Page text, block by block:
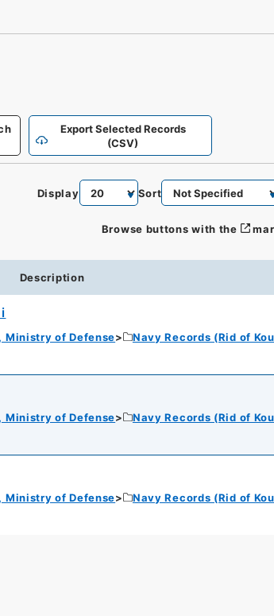
Export Selected Records
(CSV)
Display Sort
Browse buttons with the
Description
Ministry of Defense
Navy Records (Rid of
Ministry of Defense
Navy Records (Rid of
Ministry of Defense
Navy Records (Rid of